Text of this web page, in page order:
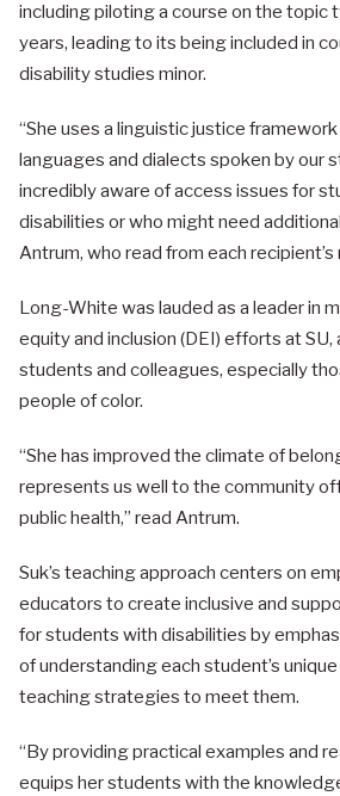
including piloting a course on the topic
years, leading to its being included in
disability studies minor.
“She uses a linguistic justice
languages and dialects spoken by our
incredibly aware of access issues for
disabilities or who might need
Antrum, who read from each recipient’s
Long-White was lauded as a leader in
equity and inclusion (DEI) efforts at SU,
students and colleagues, especially
people of color.
“She has improved the climate of
represents us well to the community
public health,” read Antrum.
Suk’s teaching approach centers on
educators to create inclusive and
for students with disabilities by
of understanding each student’s
teaching strategies to meet them.
“By providing practical examples and
equips her students with the